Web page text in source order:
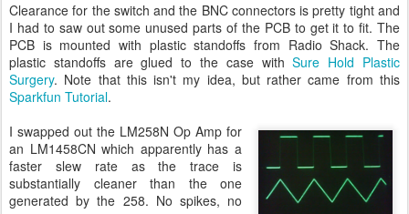
Clearance for the switch and the BNC connectors is pretty tight and
I had to saw out some unused parts of the PCB to get it to fit. The
PCB is mounted with plastic standoffs from Radio Shack. The
plastic standoffs are glued to the case withSure Hold Plastic
Surgery. Note that this isn't my idea, but rather came from this
Sparkfun Tutorial.
I swapped out the LM258N Op Amp for
an LM1458CN which apparently has a
faster slew rate as the trace is
substantially cleaner than the one
generated by the 258. No spikes, no